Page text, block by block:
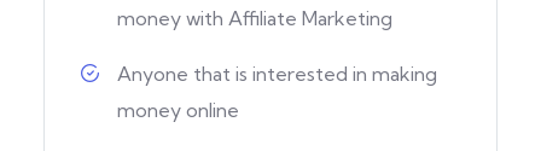
money with Affiliate Marketing
Anyone that is interested in making
money online